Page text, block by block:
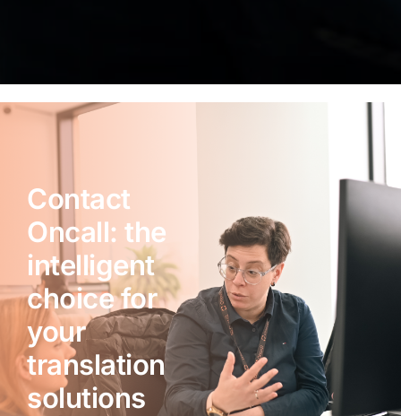
Contact
Oncall: the
intelligent
choice for
your
translation
solutions